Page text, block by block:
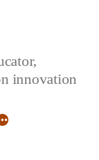
innovation